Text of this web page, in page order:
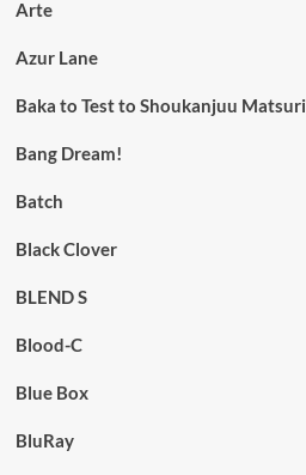
Arte
Azur Lane
Baka to Test to Shoukanjuu Matsuri
Bang Dream!
Batch
Black Clover
BLEND S
Blood-C
Blue Box
BluRay